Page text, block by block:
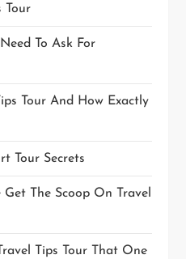
Tour
To Ask For
Tour And How Exactly
Tour Secrets
The Scoop On Travel
Tips Tour That One